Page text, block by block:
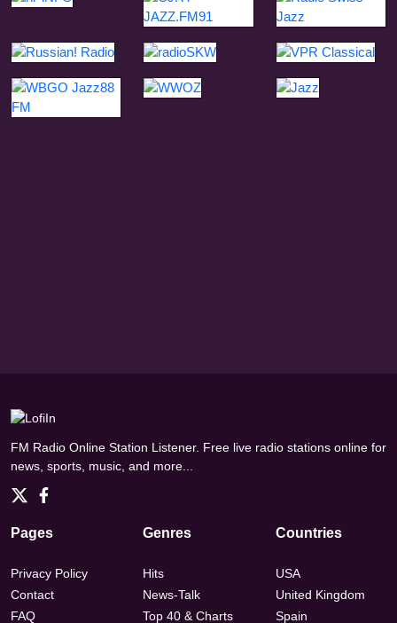
FM Radio Online Station Listener. Free live radio stations online for
news, sports, music, and more...
Pages
Privacy Policy
Contact
FAQ
Genres
Hits
News-Talk
Top 40 & Charts
Countries
USA
United Kingdom
Spain